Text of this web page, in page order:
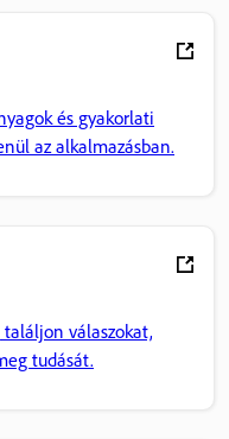
és gyakorlati
az alkalmazásban.
találjon válaszokat,
tudását.